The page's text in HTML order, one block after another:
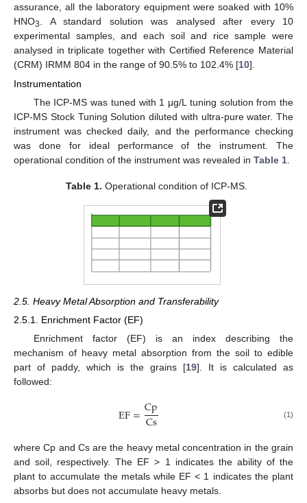
assurance, all the laboratory equipment were soaked with 10%
HNO3
. A standard solution was analysed after every 10
experimental samples, and each soil and rice sample were
analysed in triplicate together with Certified Reference Material
(CRM) IRMM 804 in the range of 90.5% to 102.4% [10].
Instrumentation
The ICP-MS was tuned with 1 µg/L tuning solution from the
ICP-MS Stock Tuning Solution diluted with ultra-pure water. The
instrument was checked daily, and the performance checking
was done for ideal performance of the instrument. The
operational condition of the instrument was revealed in Table 1
Table 1. Operational condition of ICP-MS.
2.5. Heavy Metal Absorption and Transferability
2.5.1. Enrichment Factor (EF)
Enrichment factor (EF) is an index describing the
mechanism of heavy metal absorption from the soil to edible
part of paddy, which is the grains [19]. It is calculated as
followed:
EF=Cp
Cs (1)
where Cp and Cs are the heavy metal concentration in the grain
and soil, respectively. The EF > 1 indicates the ability of the
plant to accumulate the metals while EF < 1 indicates the plant
absorbs but does not accumulate heavy metals.